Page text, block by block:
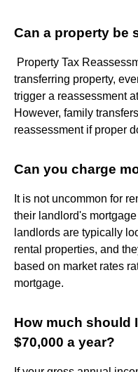
Can a property be
Property Tax
transferring property,
trigger a reassessment
However, family
reassessment if proper
Can you charge
It is not uncommon for
their landlord's
landlords are typically
rental properties, and
based on market rates
mortgage.
How much should
$70,000 a year?